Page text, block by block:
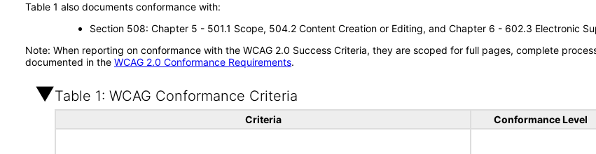
Table 1 also documents conformance with:
Section 508: Chapter 5 - 501.1 Scope, 504.2 Content Creation or Editing, and Chapter 6 - 602.3 Electronic
Note: When reporting on conformance with the WCAG 2.0 Success Criteria, they are scoped for full pages, complete
documented in the WCAG 2.0 Conformance Requirements.
Table 1: WCAG Conformance Criteria
Criteria Conformance Level